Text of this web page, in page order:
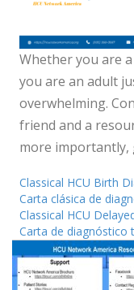
Whether you are
you are an adult
overwhelming.
friend and a
more importantly,
Classical HCU Birth
Carta clásica de
Classical HCU
Carta de diagnóstico